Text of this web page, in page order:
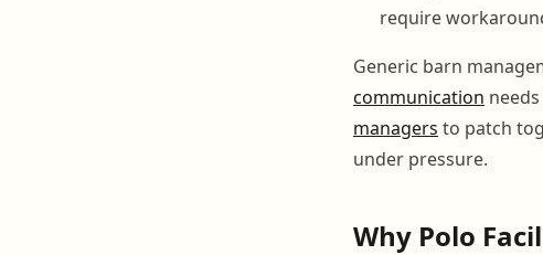
require
Generic barn
communication
managers to patch
under pressure.
Why Polo